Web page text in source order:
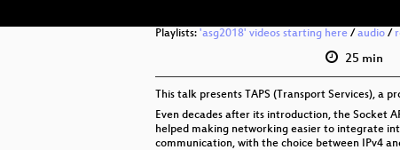
Playlists: 'asg2018' videos starting here / audio /
25 min
This talk presents TAPS (Transport Services), a
Even decades after its introduction, the Socket
helped making networking easier to integrate
communication, with the choice between IPv4